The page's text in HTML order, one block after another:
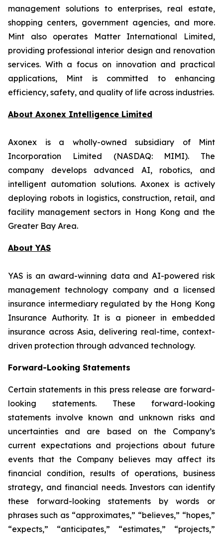
management solutions to enterprises, real estate,
shopping centers, government agencies, and more.
Mint also operates Matter International Limited,
providing professional interior design and renovation
services. With a focus on innovation and practical
applications, Mint is committed to enhancing
efficiency, safety, and quality of life across industries.
About Axonex Intelligence Limited
Axonex is a wholly-owned subsidiary of Mint
Incorporation Limited (NASDAQ: MIMI). The
company develops advanced AI, robotics, and
intelligent automation solutions. Axonex is actively
deploying robots in logistics, construction, retail, and
facility management sectors in Hong Kong and the
Greater Bay Area.
About YAS
YAS is an award-winning data and AI-powered risk
management technology company and a licensed
insurance intermediary regulated by the Hong Kong
Insurance Authority. It is a pioneer in embedded
insurance across Asia, delivering real-time, context-
driven protection through advanced technology.
Forward-Looking Statements
Certain statements in this press release are forward-
looking statements. These forward-looking
statements involve known and unknown risks and
uncertainties and are based on the Company’s
current expectations and projections about future
events that the Company believes may affect its
financial condition, results of operations, business
strategy, and financial needs. Investors can identify
these forward-looking statements by words or
phrases such as “approximates,” “believes,” “hopes,”
“expects,” “anticipates,” “estimates,” “projects,”